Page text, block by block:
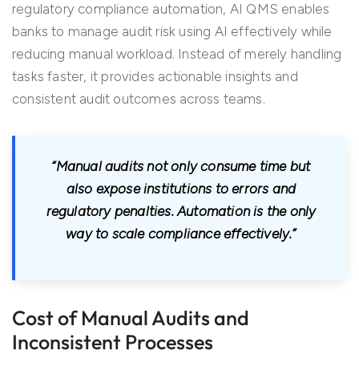
regulatory compliance automation, AI QMS enables
banks to manage audit risk using AI effectively while
reducing manual workload. Instead of merely handling
tasks faster, it provides actionable insights and
consistent audit outcomes across teams.
“Manual audits not only consume time but
also expose institutions to errors and
regulatory penalties. Automation is the only
way to scale compliance effectively.”
Cost of Manual Audits and
Inconsistent Processes